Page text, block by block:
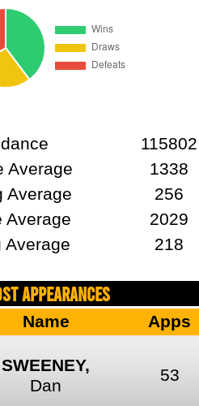
115802
Average
1338
Average
256
Average
2029
Average
218
APPEARANCES
Name Apps
SWEENEY,
Dan
53